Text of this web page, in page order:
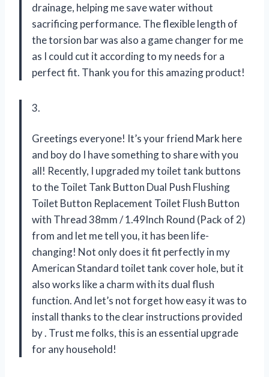
drainage, helping me save water without
sacrificing performance. The flexible length of
the torsion bar was also a game changer for me
as I could cut it according to my needs for a
perfect fit. Thank youfor this amazing product!
3.
Greetings everyone! It’s your friend Mark here
and boy do I have something to share with you
all! Recently, I upgraded my toilet tank buttons
to the Toilet Tank Button Dual Push Flushing
Toilet Button Replacement Toilet Flush Button
with Thread 38mm / 1.49Inch Round (Pack of 2)
from and let me tell you, it has been life-
changing! Not only does it fit perfectly in my
American Standard toilet tank cover hole, but it
also works like a charm with its dual flush
function. And let’s not forget how easy it was to
install thanks to the clear instructions provided
by. Trust me folks, this is an essential upgrade
for any household!